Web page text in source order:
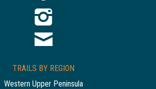
TRAILS BY REGION
Western Upper Peninsula